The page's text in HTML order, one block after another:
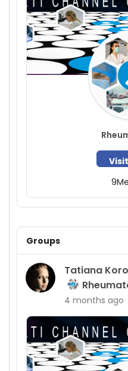
9
Groups
Tatiana
4 months ago